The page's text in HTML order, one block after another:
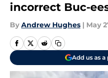
incorrect Buc-
By Andrew Hughes | May
Add us as